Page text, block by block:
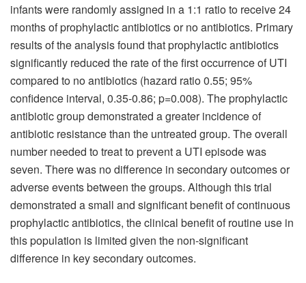
infants were randomly assigned in a 1:1 ratio to receive 24
months of prophylactic antibiotics or no antibiotics. Primary
results of the analysis found that prophylactic antibiotics
significantly reduced the rate of the first occurrence of UTI
compared to no antibiotics (hazard ratio 0.55; 95%
confidence interval, 0.35-0.86; p=0.008). The prophylactic
antibiotic group demonstrated a greater incidence of
antibiotic resistance than the untreated group. The overall
number needed to treat to prevent a UTI episode was
seven. There was no difference in secondary outcomes or
adverse events between the groups. Although this trial
demonstrated a small and significant benefit of continuous
prophylactic antibiotics, the clinical benefit of routine use in
this population is limited given the non-significant
difference in key secondary outcomes.